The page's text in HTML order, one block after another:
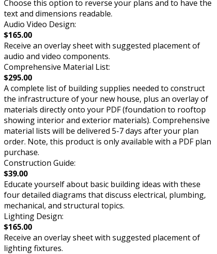
Choose this option to reverse your plans and to have the
text and dimensions readable.
Audio Video Design:
$165.00
Receive an overlay sheet with suggested placement of
audio and video components.
Comprehensive Material List:
$295.00
A complete list of building supplies needed to construct
the infrastructure of your new house, plus an overlay of
materials directly onto your PDF (foundation to rooftop
showing interior and exterior materials). Comprehensive
material lists will be delivered 5-7 days after your plan
order. Note, this product is only available with a PDF plan
purchase.
Construction Guide:
$39.00
Educate yourself about basic building ideas with these
four detailed diagrams that discuss electrical, plumbing,
mechanical, and structural topics.
Lighting Design:
$165.00
Receive an overlay sheet with suggested placement of
lighting fixtures.